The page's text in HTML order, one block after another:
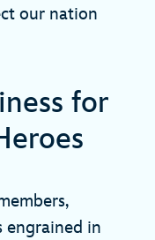
our nation
for
engrained in